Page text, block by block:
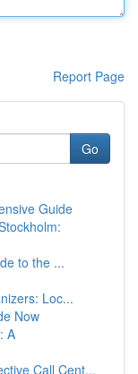
Report Page
Go
Guide
to the ...
Loc...
Now
A
Call Cent...